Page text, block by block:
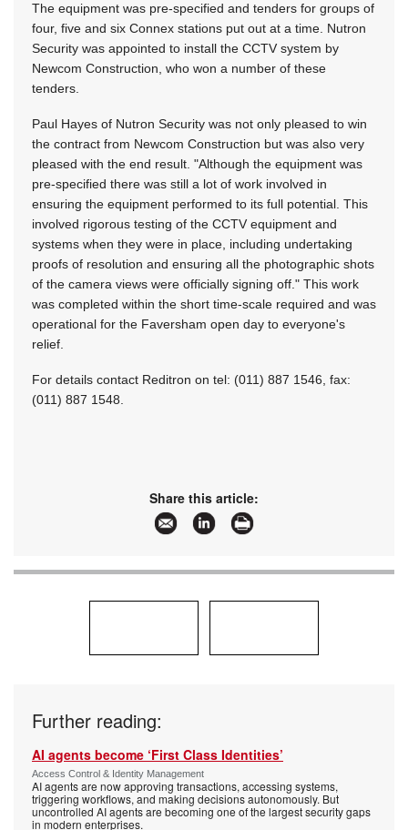
The equipment was pre-specified and tenders for groups of
four, five and six Connex stations put out at a time. Nutron
Security was appointed to install the CCTV system by
Newcom Construction, who won a number of these
tenders.
Paul Hayes of Nutron Security was not only pleased to win
the contract from Newcom Construction but was also very
pleased with the end result. "Although the equipment was
pre-specified there was still a lot of work involved in
ensuring the equipment performed to its full potential. This
involved rigorous testing of the CCTV equipment and
systems when they were in place, including undertaking
proofs of resolution and ensuring all the photographic shots
of the camera views were officially signing off." This work
was completed within the short time-scale required and was
operational for the Faversham open day to everyone's
relief.
For details contact Reditron on tel: (011) 887 1546, fax:
(011) 887 1548.
Share this article:
Further reading:
AI agents become ‘First Class Identities’
Access Control & Identity Management
AI agents are now approving transactions, accessing systems,
triggering workflows, and making decisions autonomously. But
uncontrolled AI agents are becoming one of the largest security gaps
in modern enterprises.